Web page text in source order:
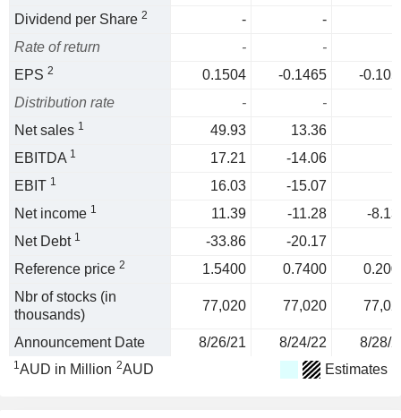
Dividend per Share 2 -
-
Rate of return
-
-
EPS 2 0.1504 -0.1465
-
Distribution rate
-
-
Net sales 1 49.93
13.36
EBITDA 1 17.21
-14.06
EBIT 1 16.03
-15.07
Net income 1 11.39 -11.28
-
Net Debt 1 -33.86
-20.17
Reference price 2 1.5400 0.7400
Nbr of stocks (in
thousands)
77,020 77,020
Announcement Date 8/26/21 8/24/22 8/28/
1AUD in Million 2AUD Estimates